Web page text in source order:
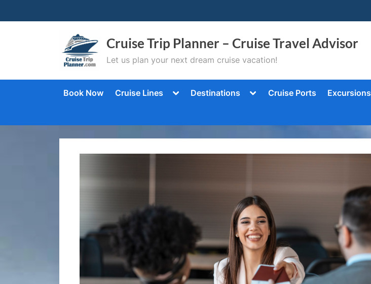
to
Cruise Trip Planner – Cruise Travel Advisor
Let us plan your next dream cruise vacation!
Book Now Cruise Lines
ToggleDestinations
ToggleCruise Ports Excursions